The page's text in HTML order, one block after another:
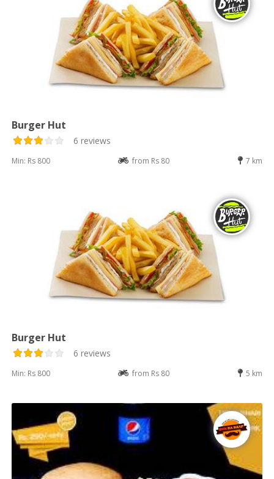
Burger Hut
6 reviews
Min: Rs 800 from Rs 80 7 km
Burger Hut
6 reviews
Min: Rs 800 from Rs 80 5 km